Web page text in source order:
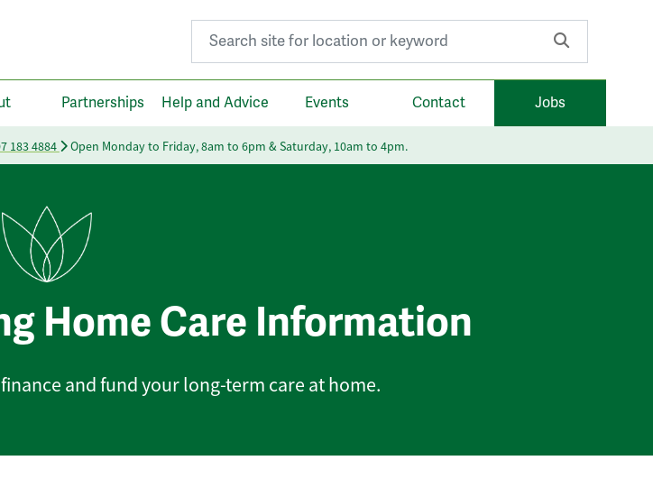
Search for:
Partnerships Help and Advice Events Contact Jobs
183 4884 Open Monday to Friday, 8am to 6pm & Saturday, 10am to 4pm.
Home Care Information
and fund your long-term care at home.